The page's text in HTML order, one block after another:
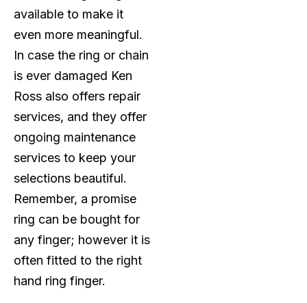
available to make it
even more meaningful.
In case the ring or chain
is ever damaged Ken
Ross also offers repair
services, and they offer
ongoing maintenance
services to keep your
selections beautiful.
Remember, a promise
ring can be bought for
any finger; however it is
often fitted to the right
hand ring finger.